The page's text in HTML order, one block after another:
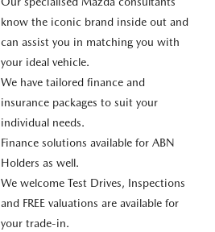
know the iconic brand inside out and
can assist you in matching you with
your ideal vehicle.
We have tailored finance and
insurance packages to suit your
individual needs.
Finance solutions available for ABN
Holders as well.
We welcome Test Drives, Inspections
and FREE valuations are available for
your trade-in.